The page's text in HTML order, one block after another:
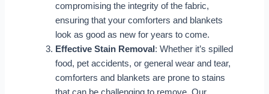
compromising the integrity of the fabric,
ensuring that your comforters and blankets
look as good as new for years to come.
Effective Stain Removal: Whether it’s spilled
food, pet accidents, or general wear and tear,
comforters and blankets are prone to stains
that can be challenging to remove. Our